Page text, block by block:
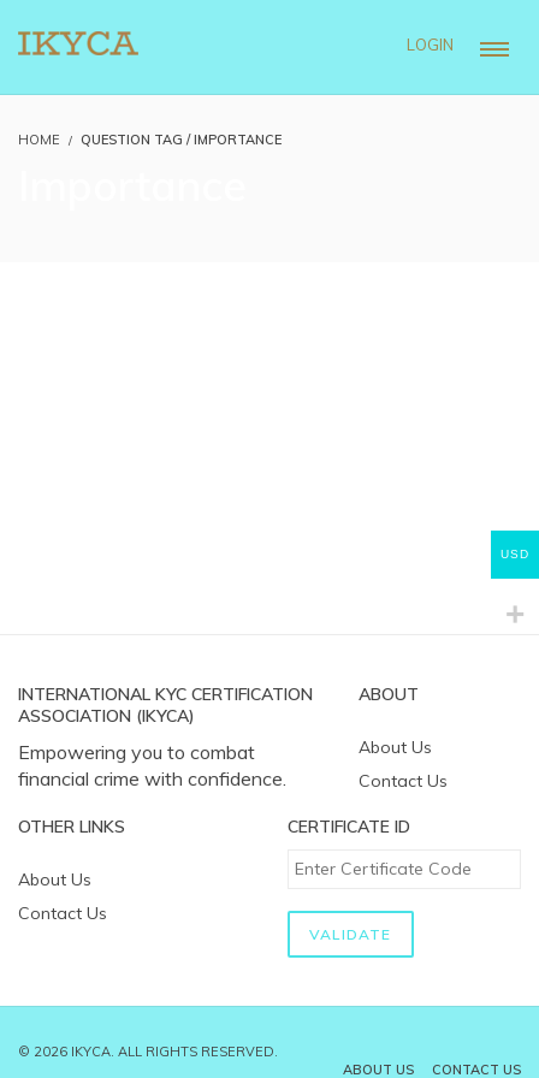
LOGIN
HOME QUESTION TAG / IMPORTANCE
INTERNATIONAL KYC CERTIFICATION
ASSOCIATION (IKYCA)
Empowering you to combat
financial crime with confidence.
ABOUT
About Us
Contact Us
OTHER LINKS
About Us
Contact Us
CERTIFICATE ID
© 2026 IKYCA. ALL RIGHTS RESERVED.
ABOUT US
CONTACT US
USD